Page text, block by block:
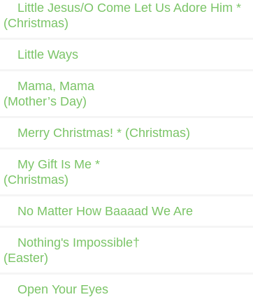
Little Jesus/O Come Let Us Adore Him *
(Christmas)
Little Ways
Mama, Mama
(Mother’s Day)
Merry Christmas! * (Christmas)
My Gift Is Me *
(Christmas)
No Matter How Baaaad We Are
Nothing's Impossible†
(Easter)
Open Your Eyes